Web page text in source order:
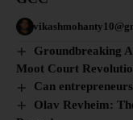
Groundbreaking
Moot Court
Can
Olav Revheim: